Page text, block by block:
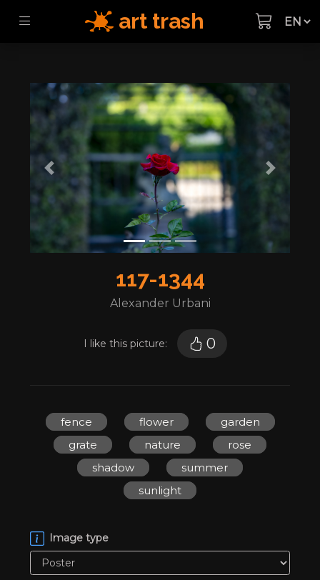
art trash
Previous Next
I like this picture: 0
117-1344
Alexander Urbani
fence flower
garden
grate
nature
rose
shadow
summer
sunlight
Image type